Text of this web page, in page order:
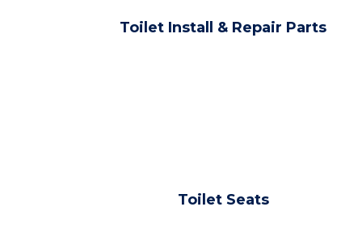
Toilet Install & Repair Parts
Toilet Seats